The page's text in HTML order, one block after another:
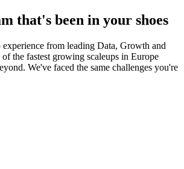
that's been in your shoes
experience from leading Data, Growth and
of the fastest growing scaleups in Europe
We've faced the same challenges you're